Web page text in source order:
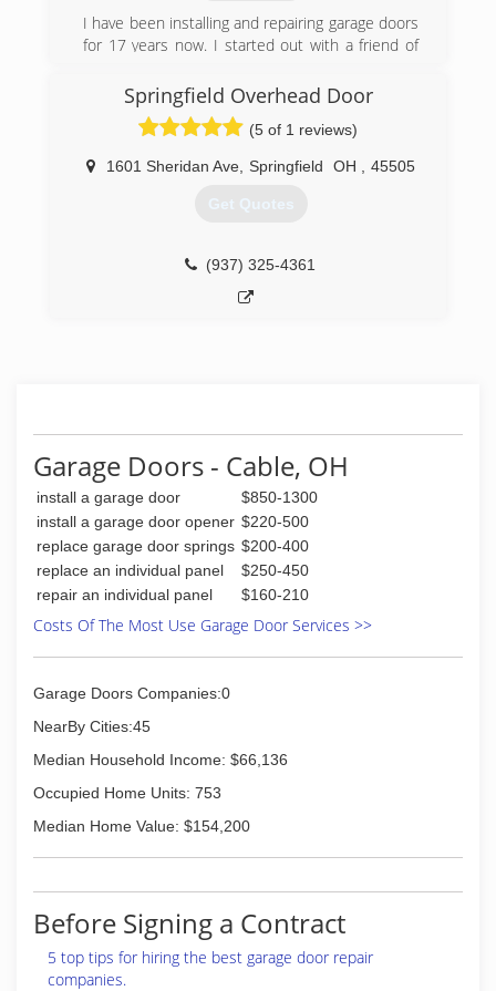
I have been installing and repairing garage doors
for 17 years now. I started out with a friend of
really my passion.
(614) 615-3840
Springfield Overhead Door
(5 of 1 reviews)
1601 Sheridan Ave Springfield OH 45505
Get Quotes
(937) 325-4361
Garage Doors - Cable, OH
install a garage door
$850-1300
install a garage door opener $220-500
replace garage door springs $200-400
replace an individual panel
$250-450
repair an individual panel
$160-210
Costs Of The Most Use Garage Door Services >>
Garage Doors Companies:0
NearBy Cities:45
Median Household Income: $66,136
Occupied Home Units: 753
Median Home Value: $154,200
Before Signing a Contract
5 top tips for hiring the best garage door repair
companies.